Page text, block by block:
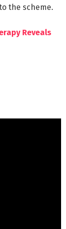
the scheme.
Reveals